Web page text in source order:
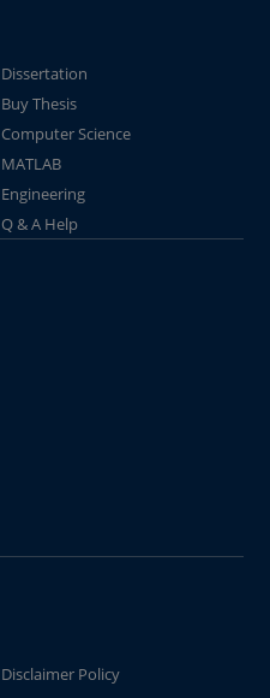
Dissertation
Buy Thesis
Computer Science
MATLAB
Engineering
Q & A Help
Disclaimer Policy